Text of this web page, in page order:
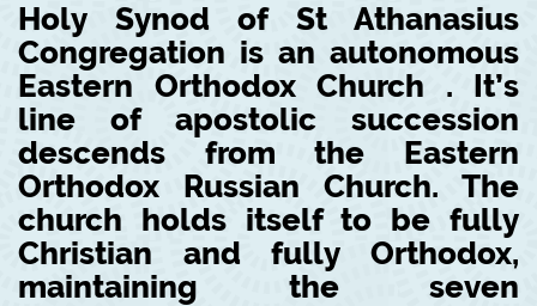
Holy Synod of St Athanasius
Congregation is an autonomous
Eastern Orthodox Church . It’s
line of apostolic succession
descends from the Eastern
Orthodox Russian Church. The
church holds itself to be fully
Christian and fully Orthodox,
maintaining the seven